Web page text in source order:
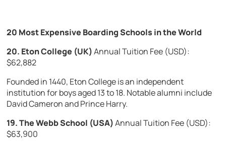
20 Most Expensive Boarding Schools in the World
20. Eton College (UK)Annual Tuition Fee (USD):
$62,882
Founded in 1440, Eton College is an independent
institution for boys aged 13 to 18. Notable alumni include
David Cameron and Prince Harry.
19. The Webb School (USA)Annual Tuition Fee (USD):
$63,900